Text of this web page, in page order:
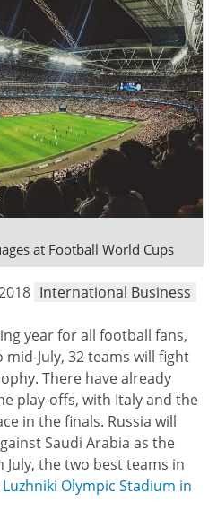
​​at Football World Cups
International Business
year for all football fans,
July, 32 teams will fight
There have already
play-offs, with Italy and the
in the finals. Russia will
Saudi Arabia as the
the two best teams in
Luzhniki Olympic Stadium in